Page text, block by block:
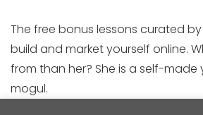
The free bonus lessons curated
build and market yourself online.
from than her? She is a self-made
mogul.